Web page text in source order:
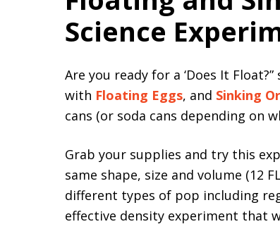
Science
Are you ready for a ‘Does It
with Floating Eggs, and Sinking
cans (or soda cans depending on
Grab your supplies and try this
same shape, size and volume (12
different types of pop including
effective density experiment that